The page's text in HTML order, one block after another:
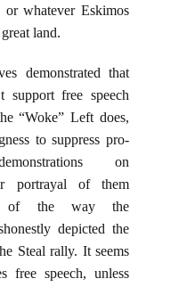
whatever Eskimos
land.
demonstrated that
support free speech
“Woke” Left does,
to suppress pro-
on
portrayal of them
of the way the
depicted the
Steal rally. It seems
free speech, unless